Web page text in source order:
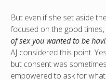
But even if she set aside
focused on the good times,
of sex you wanted to be
AJ considered this point.
but consent was
empowered to ask for